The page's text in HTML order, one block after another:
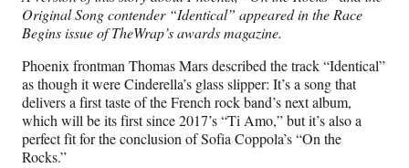
F
a
c
e
b
o
o
k
X
(
f
o
r
m
e
r
l
L
i
n
k
e
d
I
n
E
m
a
i
l
Original Song contender “Identical” appeared in the Race
Begins issue of TheWrap’s awards magazine.
Phoenix frontman Thomas Mars described the track “Identical”
as though it were Cinderella’s glass slipper: It’s a song that
delivers a first taste of the French rock band’s next album,
which will be its first since 2017’s “Ti Amo,” but it’s also a
perfect fit for the conclusion of Sofia Coppola’s “On the
Rocks.”